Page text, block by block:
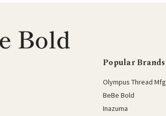
Popular Brands
Olympus Thread Mfg
BeBe Bold
Inazuma